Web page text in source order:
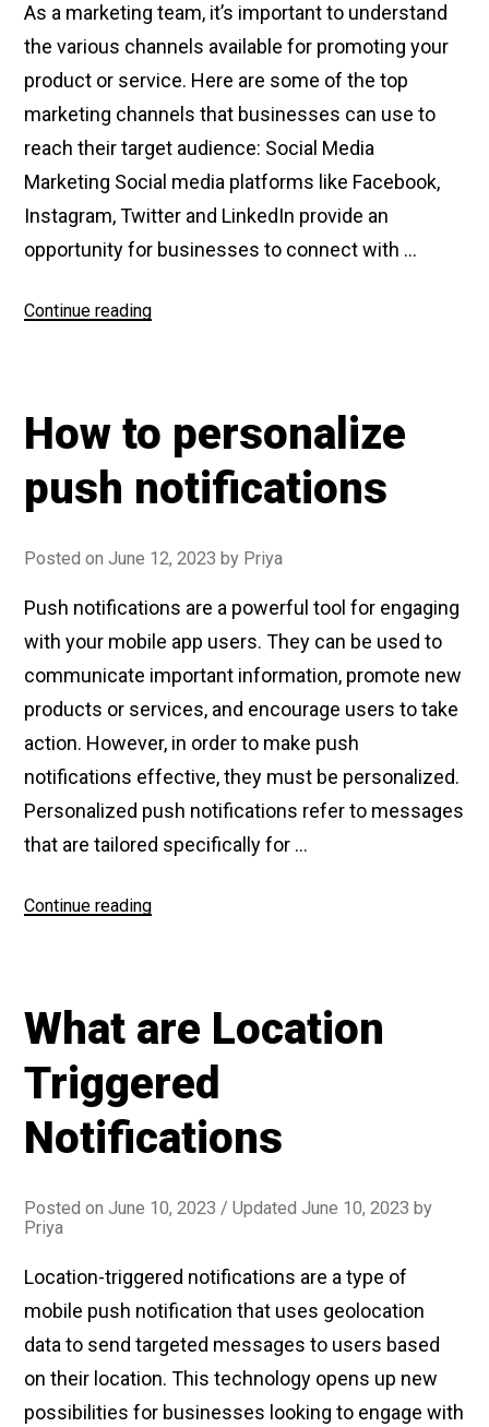
As a marketing team, it’s important to understand
the various channels available for promoting your
product or service. Here are some of the top
marketing channels that businesses can use to
reach their target audience: Social Media
Marketing Social media platforms like Facebook,
Instagram, Twitter and LinkedIn provide an
opportunity for businesses to connect with …
Continue reading
Channels”
How to personalize
push notifications
Posted onJune 12, 2023 by Priya
Push notifications are a powerful tool for engaging
with your mobile app users. They can be used to
communicate important information, promote new
products or services, and encourage users to take
action. However, in order to make push
notifications effective, they must be personalized.
Personalized push notifications refer to messages
that are tailored specifically for …
Continue reading
notifications”
What are Location
Triggered
Notifications
Posted onJune 10, 2023 / Updated June 10, 2023 by
Priya
Location-triggered notifications are a type of
mobile push notification that uses geolocation
data to send targeted messages to users based
on their location. This technology opens up new
possibilities for businesses looking to engage with